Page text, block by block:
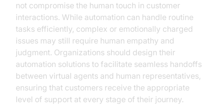
not compromise the human touch in customer
interactions. While automation can handle routine
tasks efficiently, complex or emotionally charged
issues may still require human empathy and
judgment. Organizations should design their
automation solutions to facilitate seamless handoffs
between virtual agents and human representatives,
ensuring that customers receive the appropriate
level of support at every stage of their journey.